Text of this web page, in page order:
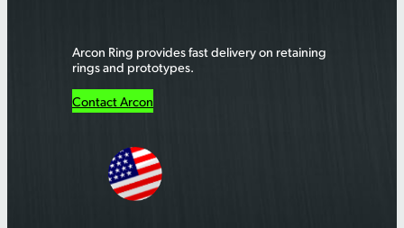
Arcon Ring provides fast delivery on retaining
rings and prototypes.
Contact Arcon